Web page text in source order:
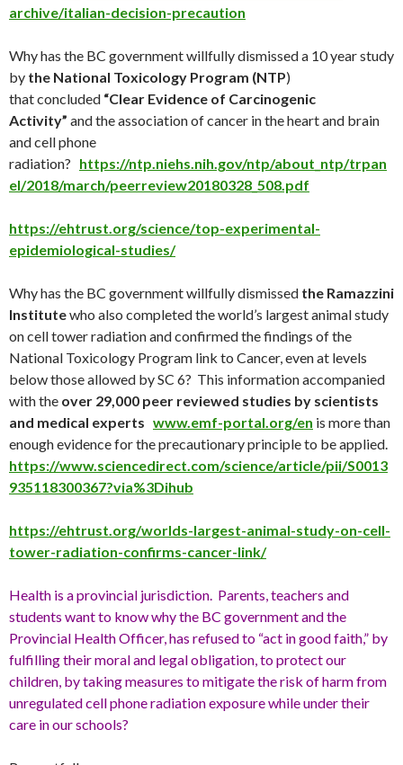
archive/italian-decision-precaution
Why has the BC government willfully dismissed a 10 year study
by the National Toxicology Program (NTP)
that concluded “Clear Evidence of Carcinogenic
Activity” and the association of cancer in the heart and brain
and cell phone
radiation? https://ntp.niehs.nih.gov/ntp/about_ntp/trpan
el/2018/march/peerreview20180328_508.pdf
https://ehtrust.org/science/top-experimental-
epidemiological-studies/
Why has the BC government willfully dismissed the Ramazzini
Institutewho also completed the world’s largest animal study
on cell tower radiation and confirmed the findings of the
National Toxicology Program link to Cancer, even at levels
below those allowed by SC 6? This information accompanied
with the over 29,000 peer reviewed studies by scientists
and medical experts www.emf-portal.org/en is more than
enough evidence for the precautionary principle to be applied.
https://www.sciencedirect.com/science/article/pii/S0013
935118300367?via%3Dihub
https://ehtrust.org/worlds-largest-animal-study-on-cell-
tower-radiation-confirms-cancer-link/
Health is a provincial jurisdiction. Parents, teachers and
students want to know why the BC government and the
Provincial Health Officer, has refused to “act in good faith,” by
fulfilling their moral and legal obligation, to protect our
children, by taking measures to mitigate the risk of harm from
unregulated cell phone radiation exposure while under their
care in our schools?